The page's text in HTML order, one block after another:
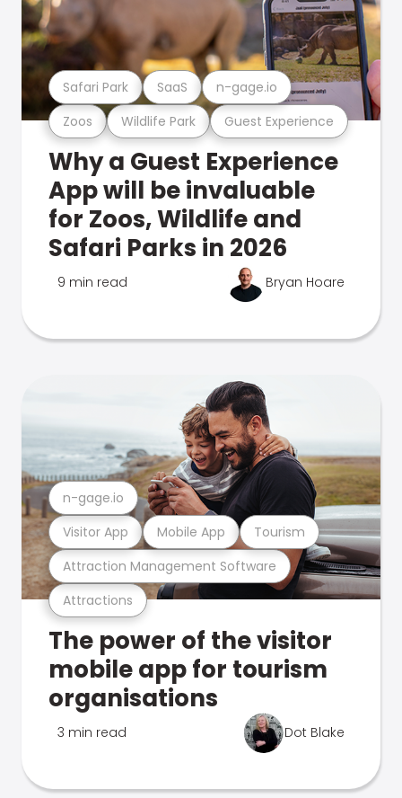
Zoos Wildlife Park Guest Experience
Safari Park SaaS n-gage.io
Why a Guest Experience
App will be invaluable
for Zoos, Wildlife and
Safari Parks in 2026
9 min read Bryan Hoare
Attractions
Attraction Management Software
Visitor App Mobile App Tourism
n-gage.io
The power of the visitor
mobile app for tourism
organisations
3 min read Dot Blake